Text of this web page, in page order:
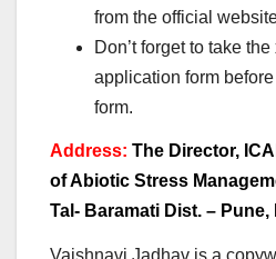
from the official
Don’t forget to take
application form
form.
Address: The Director,
of Abiotic Stress
Tal- Baramati Dist. – Pune,